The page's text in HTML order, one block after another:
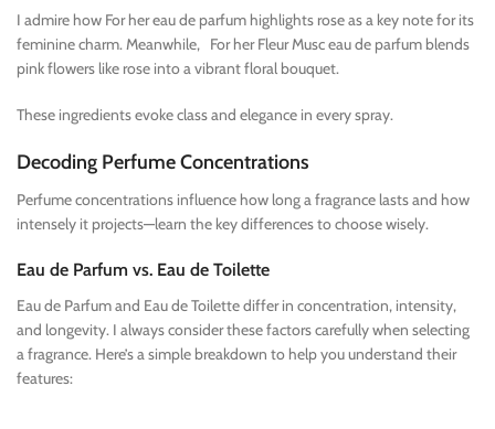
I admire how For her eau de parfum highlights rose as a key note for its
feminine charm. Meanwhile, For her Fleur Musc eau de parfum blends
pink flowers like rose into a vibrant floral bouquet.
These ingredients evoke class and elegance in every spray.
Decoding Perfume Concentrations
Perfume concentrations influence how long a fragrance lasts and how
intensely it projects—learn the key differences to choose wisely.
Eau de Parfum vs. Eau de Toilette
Eau de Parfum and Eau de Toilette differ in concentration, intensity,
and longevity. I always consider these factors carefully when selecting
a fragrance. Here’s a simple breakdown to help you understand their
features: